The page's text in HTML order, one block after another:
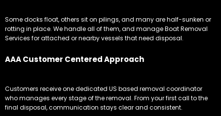
Some docks float, others sit on pilings, and many are half-sunken or
rotting in place. We handle all of them, and manage Boat Removal
Services for attached or nearby vessels that need disposal.
AAA Customer Centered Approach
Customers receive one dedicated US based removal coordinator
who manages every stage of the removal. From your first call to the
final disposal, communication stays clear and consistent.